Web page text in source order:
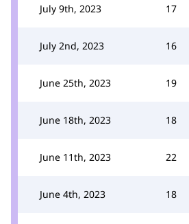
July 9th, 2023 17
July 2nd, 2023 16
June 25th, 2023 19
June 18th, 2023 18
June 11th, 2023 22
June 4th, 2023 18